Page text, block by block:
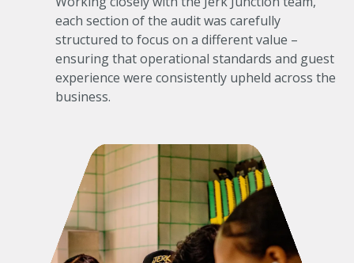
each section of the audit was carefully
structured to focus on a different value –
ensuring that operational standards and guest
experience were consistently upheld across the
business.